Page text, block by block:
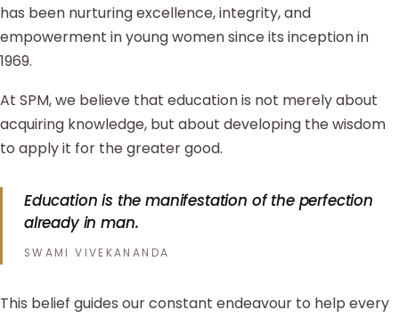
has been nurturing excellence, integrity, and
empowerment in young women since its inception in
1969.
At SPM, we believe that education is not merely about
acquiring knowledge, but about developing the wisdom
to apply it for the greater good.
Education is the manifestation of the perfection
already in man.
SWAMI VIVEKANANDA
This belief guides our constant endeavour to help every